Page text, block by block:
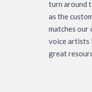
turn around
as the
matches our
voice artists
great